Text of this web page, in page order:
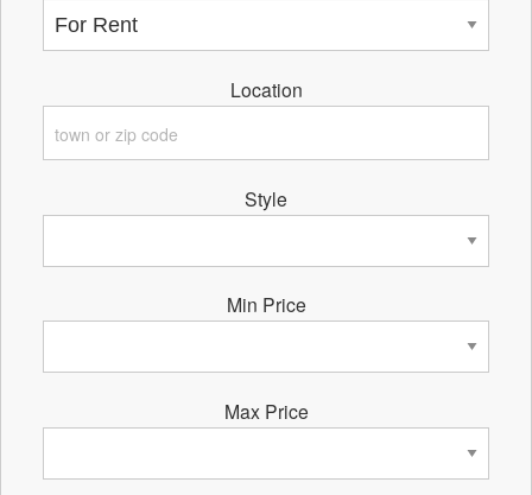
Location
Style
Min Price
Max Price